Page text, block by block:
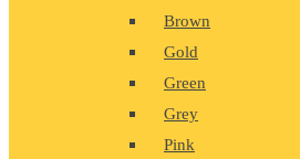
Brown
Gold
Green
Grey
Pink